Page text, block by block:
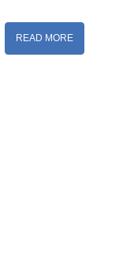
READ MORE